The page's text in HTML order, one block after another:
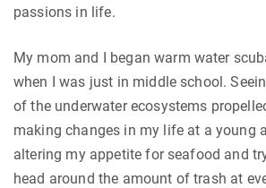
passions in life.
My mom and I began warm water
when I was just in middle school.
of the underwater ecosystems
making changes in my life at a young
altering my appetite for seafood and
head around the amount of trash at